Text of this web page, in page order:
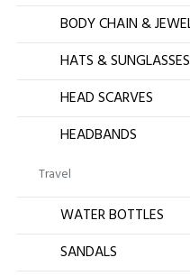
BODY CHAIN &
HATS & SUNGLASSES
HEAD SCARVES
HEADBANDS
Travel
WATER BOTTLES
SANDALS